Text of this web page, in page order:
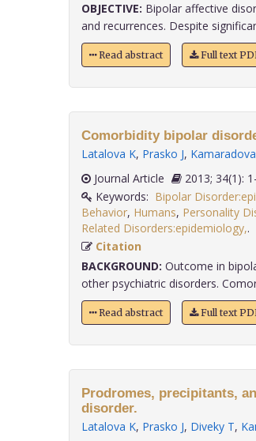
OBJECTIVE: Bipolar affective
and recurrences. Despite
Read abstract Full text
Comorbidity bipolar
Latalova K, Prasko J,
Journal Article
2013; 34(1):
Keywords: Bipolar
Behavior, Humans, Personality
Related Disorders:epidemiology,
Citation
BACKGROUND: Outcome in
other psychiatric disorders.
Read abstract Full text
Prodromes, precipitants,
disorder.
Latalova K, Prasko J, Diveky T,